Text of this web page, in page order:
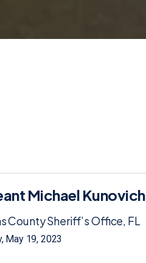
Michael Kunovich
County Sheriff’s Office, FL
May 19, 2023